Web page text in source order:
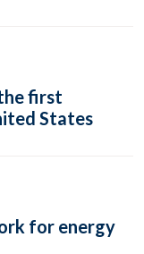
first
States
for energy